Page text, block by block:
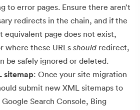
to error pages. Ensure there aren’t
redirects in the chain, and if the
equivalent page does not exist,
where these URLs should redirect,
be safely ignored or deleted.
sitemap: Once your site migration
submit new XML sitemaps to
Search Console, Bing